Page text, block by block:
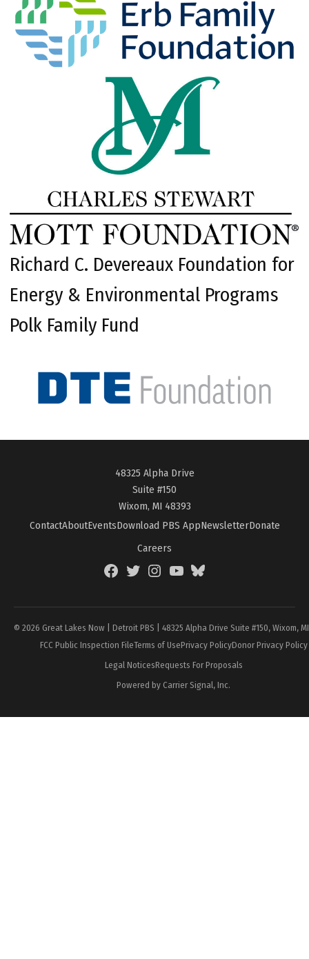
Richard C. Devereaux Foundation for
Energy & Environmental Programs
Polk Family Fund
48325 Alpha Drive
Suite #150
Wixom, MI 48393
ContactAboutEventsDownload PBS AppNewsletterDonate
Careers
FacebookTwitterInstagramYouTubeBlueSky
© 2026 Great Lakes Now | Detroit PBS | 48325 Alpha Drive Suite #150, Wixom,
FCC Public Inspection FileTerms of UsePrivacy PolicyDonor Privacy Policy
Legal NoticesRequests For Proposals
Powered by Carrier Signal, Inc.